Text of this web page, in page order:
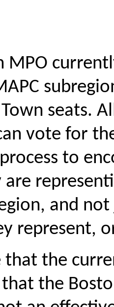
MPO
seats.
vote for
to
and
represent,
that the
the